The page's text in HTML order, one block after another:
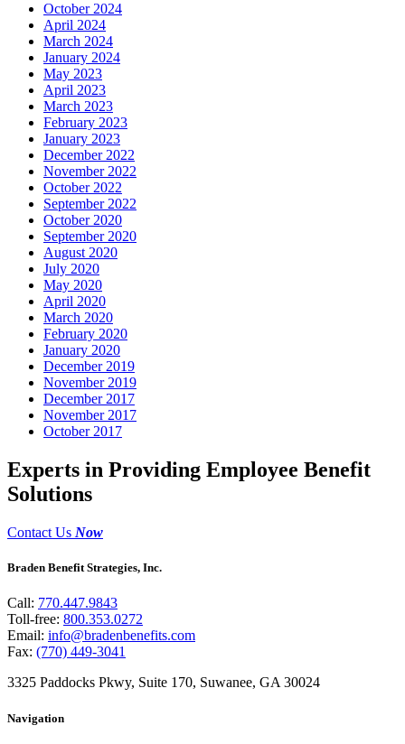
October 2024
April 2024
March 2024
January 2024
May 2023
April 2023
March 2023
February 2023
January 2023
December 2022
November 2022
October 2022
September 2022
October 2020
September 2020
August 2020
July 2020
May 2020
April 2020
March 2020
February 2020
January 2020
December 2019
November 2019
December 2017
November 2017
October 2017
Experts in Providing Employee Benefit
Solutions
Contact Us Now
Braden Benefit Strategies, Inc.
Call: 770.447.9843
Toll-free: 800.353.0272
Email: info@bradenbenefits.com
Fax: (770) 449-3041
3325 Paddocks Pkwy, Suite 170, Suwanee, GA 30024
Navigation